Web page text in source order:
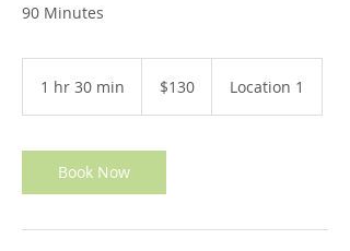
90 Minutes
1 hr 30 min
0
m
i
dollars$130 Location 1
Book Now